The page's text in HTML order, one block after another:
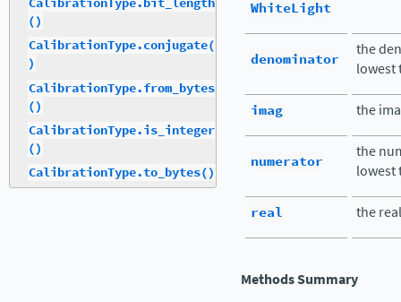
WhiteLight
denominator
the
lowest
imag the
numerator
the
lowest
real the
Methods Summary
()
CalibrationType.conjugate(
)
CalibrationType.from_bytes
()
CalibrationType.is_integer
()
CalibrationType.to_bytes()